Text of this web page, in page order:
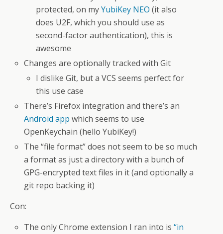
protected, on myYubiKey NEO (it also
does U2F, which you should use as
second-factor authentication), this is
awesome
Changes are optionally tracked with Git
I dislike Git, but a VCS seems perfect for
this use case
There’s Firefox integration and there’s an
Android app which seems to use
OpenKeychain (hello YubiKey!)
The “file format” does not seem to be so much
a format as just a directory with a bunch of
GPG-encrypted text files in it (and optionally a
git repo backing it)
Con:
The only Chrome extension I ran into is“in